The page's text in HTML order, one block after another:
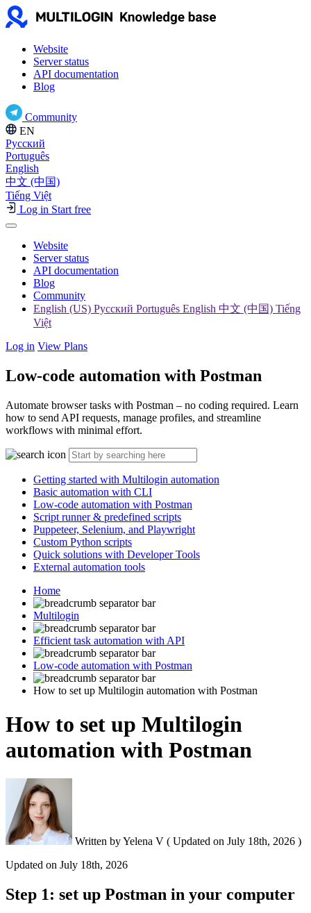
Website
Server status
API documentation
Blog
Community
EN
Русский
Português
English
中文 (中国)
Tiếng Việt
Log in Start free
Website
Server status
API documentation
Blog
Community
English (US) Русский Português English 中文 (中国) Tiếng
Việt
Log in View Plans
Low-code automation with Postman
Automate browser tasks with Postman – no coding required. Learn
how to send API requests, manage profiles, and streamline
workflows with minimal effort.
Getting started with Multilogin automation
Basic automation with CLI
Low-code automation with Postman
Script runner & predefined scripts
Puppeteer, Selenium, and Playwright
Custom Python scripts
Quick solutions with Developer Tools
External automation tools
Home
Multilogin
Efficient task automation with API
Low-code automation with Postman
How to set up Multilogin automation with Postman
How to set up Multilogin
automation with Postman
Written byYelena V ( Updated on July 18th, 2026 )
Updated on July 18th, 2026
Step 1: set up Postman in your computer